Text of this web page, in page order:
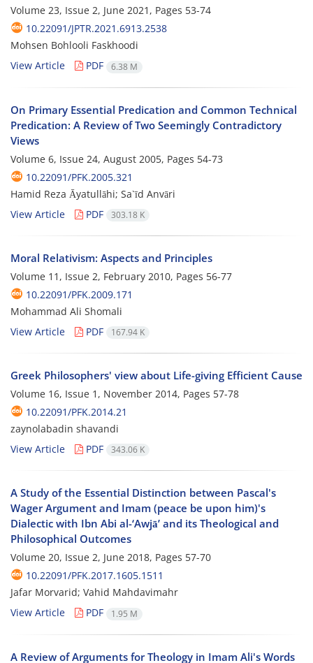
Volume 23, Issue 2, June 2021, Pages 53-74
10.22091/JPTR.2021.6913.2538
Mohsen Bohlooli Faskhoodi
View Article
PDF 6.38 M
On Primary Essential Predication and Common Technical
Predication: A Review of Two Seemingly Contradictory
Views
Volume 6, Issue 24, August 2005, Pages 54-73
10.22091/PFK.2005.321
Hamid Reza Āyatullāhi; Sa`īd Anvāri
View Article
PDF 303.18 K
Moral Relativism: Aspects and Principles
Volume 11, Issue 2, February 2010, Pages 56-77
10.22091/PFK.2009.171
Mohammad Ali Shomali
View Article
PDF 167.94 K
Greek Philosophers' view about Life-giving Efficient Cause
Volume 16, Issue 1, November 2014, Pages 57-78
10.22091/PFK.2014.21
zaynolabadin shavandi
View Article
PDF 343.06 K
A Study of the Essential Distinction between Pascal's
Wager Argument and Imam (peace be upon him)'s
Dialectic with Ibn Abi al-‘Awjāʼ and its Theological and
Philosophical Outcomes
Volume 20, Issue 2, June 2018, Pages 57-70
10.22091/PFK.2017.1605.1511
Jafar Morvarid; Vahid Mahdavimahr
View Article
PDF 1.95 M
A Review of Arguments for Theology in Imam Ali's Words